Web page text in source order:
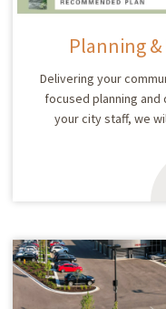
Planning
Delivering your
focused planning
your city staff, we